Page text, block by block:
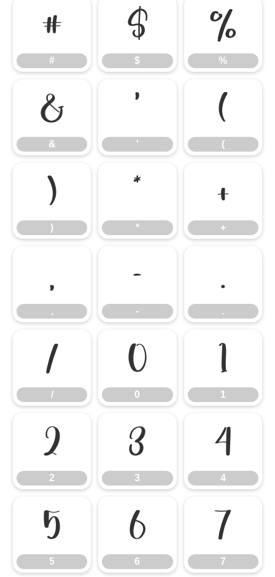
#
#
$
$
%
%
&
&
'
'
(
(
)
)
*
*
+
+
,
,
-
-
.
.
/
/
0
0
1
1
2
2
3
3
4
4
5
5
6
6
7
7